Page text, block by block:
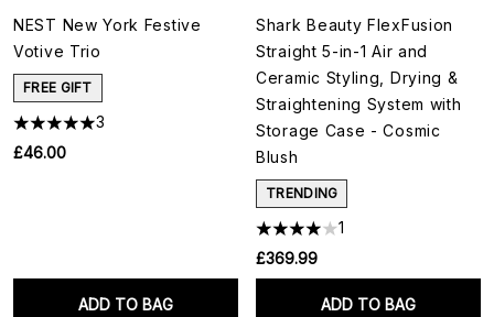
NEST New York Festive
Votive Trio
FREE GIFT
3
£46.00
ADD TO BAG
Shark Beauty FlexFusion
Straight 5-in-1 Air and
Ceramic Styling, Drying &
Straightening System with
Storage Case - Cosmic
Blush
TRENDING
1
£369.99
ADD TO BAG